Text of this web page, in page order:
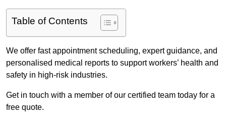
Table of Contents
We offer fast appointment scheduling, expert guidance, and
personalised medical reports to support workers’ health and
safety in high-risk industries.
Get in touch with a member of our certified team today for a
free quote.